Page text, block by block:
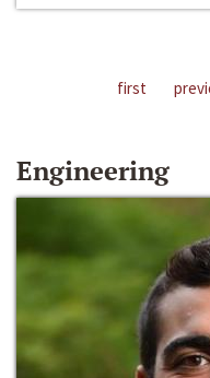
first
Engineering